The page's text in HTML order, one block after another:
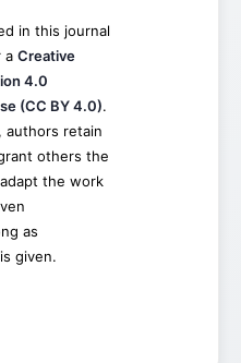
in this journal
a Creative
4.0
(CC BY 4.0).
authors retain
others the
the work
as
given.